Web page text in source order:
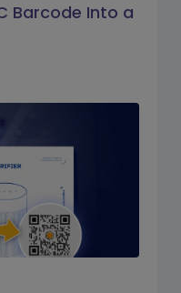
Barcode Into a